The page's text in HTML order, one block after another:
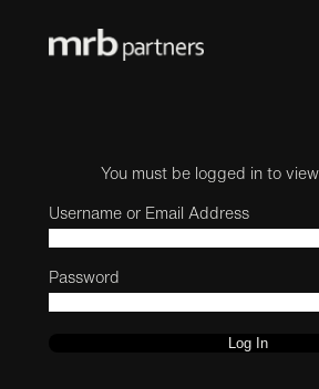
You must be logged in to
Username or Email Address
Password